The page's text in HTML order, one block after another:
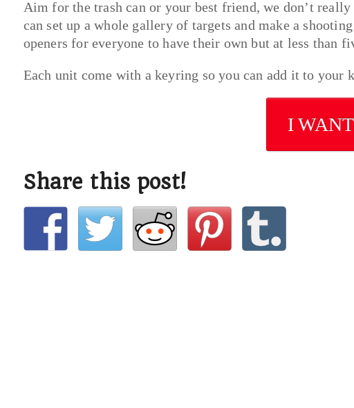
Aim for the trash can or your best friend, we don’t
can set up a whole gallery of targets and make a
openers for everyone to have their own but at less than
Each unit come with a keyring so you can add it to your
I
Share this post!